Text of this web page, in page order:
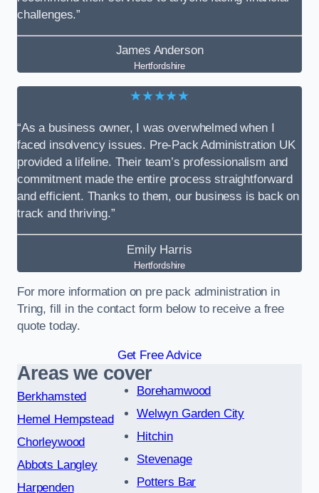
challenges.”
James Anderson
Hertfordshire
★★★★★
“As a business owner, I was overwhelmed when I
faced insolvency issues. Pre-Pack Administration UK
provided a lifeline. Their team’s professionalism and
commitment made the entire process straightforward
and efficient. Thanks to them, our business is back on
track and thriving.”
Emily Harris
Hertfordshire
For more information on pre pack administration in
Tring, fill in the contact form below to receive a free
quote today.
Get Free Advice
Areas we cover
Berkhamsted
Hemel Hempstead
Chorleywood
Abbots Langley
Harpenden
Borehamwood
Welwyn Garden City
Hitchin
Stevenage
Potters Bar